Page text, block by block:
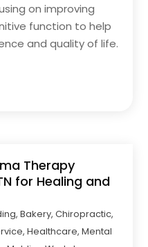
on improving
function to help
and quality of life.
Therapy
for Healing and
,Bakery,Chiropractic,
,Healthcare,Mental